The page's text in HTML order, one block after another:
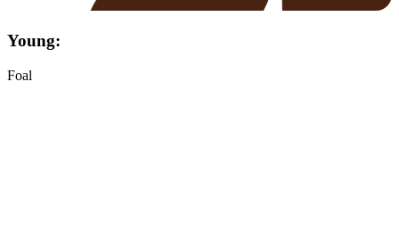
Young:
Foal